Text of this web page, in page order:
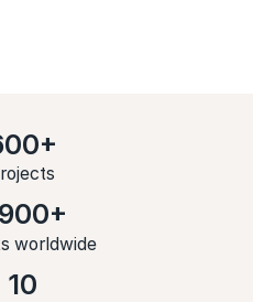
worldwide
10